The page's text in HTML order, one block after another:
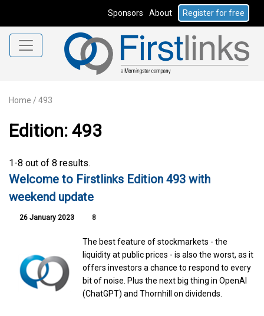
Sponsors About Register for free
Home / 493
Edition: 493
1-8 out of 8 results.
Welcome to Firstlinks Edition 493 with
weekend update
26 January 2023 8
The best feature of stockmarkets - the
liquidity at public prices - is also the worst, as it
offers investors a chance to respond to every
bit of noise. Plus the next big thing in OpenAI
(ChatGPT) and Thornhill on dividends.